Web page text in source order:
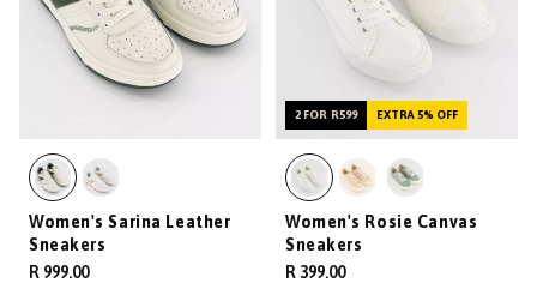
Women's Sarina Leather
Sneakers
R 999.00
2 FOR R599 EXTRA 5% OFF
Women's Rosie Canvas
Sneakers
R 399.00